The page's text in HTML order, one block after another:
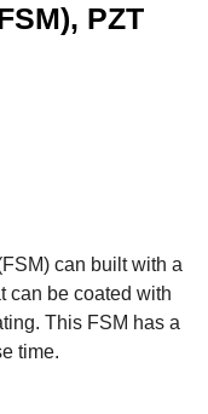
PZT
can built with a
can be coated with
This FSM has a
time.